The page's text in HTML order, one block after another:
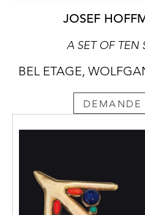
JOSEF
A SET OF TEN
BEL ETAGE,
DEMANDE